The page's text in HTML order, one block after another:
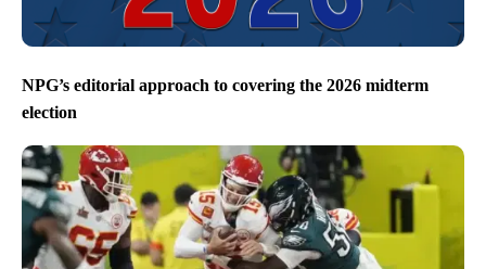
NPG’s editorial approach to covering the 2026 midterm
election